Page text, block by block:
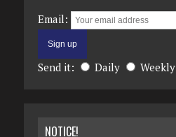
Email:
Send it: Daily Weekly
NOTICE!